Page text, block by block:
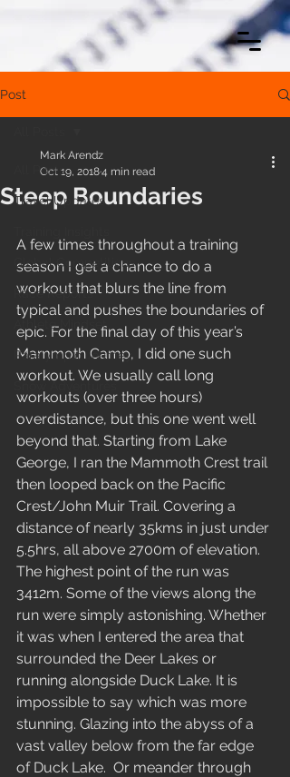
Post
All Posts
Travel Updates
Global Competitions
Race Reports
Athlete Mindset
Paralympic Journey
Snow Adventures
Steep Boundaries
Mark Arendz
Oct 19, 20184 min read
A few times throughout a training
season I get a chance to do a
workout that blurs the line from
typical and pushes the boundaries of
epic. For the final day of this year’s
Mammoth Camp, I did one such
workout. We usually call long
workouts (over three hours)
overdistance, but this one went well
beyond that. Starting from Lake
George, I ran the Mammoth Crest trail
then looped back on the Pacific
Crest/John Muir Trail. Covering a
distance of nearly 35kms in just under
5.5hrs, all above 2700m of elevation.
The highest point of the run was
3412m. Some of the views along the
run were simply astonishing. Whether
it was when I entered the area that
surrounded the Deer Lakes or
running alongside Duck Lake. It is
impossible to say which was more
stunning. Glazing into the abyss of a
vast valley below from the far edge
of Duck Lake.  Or meander through